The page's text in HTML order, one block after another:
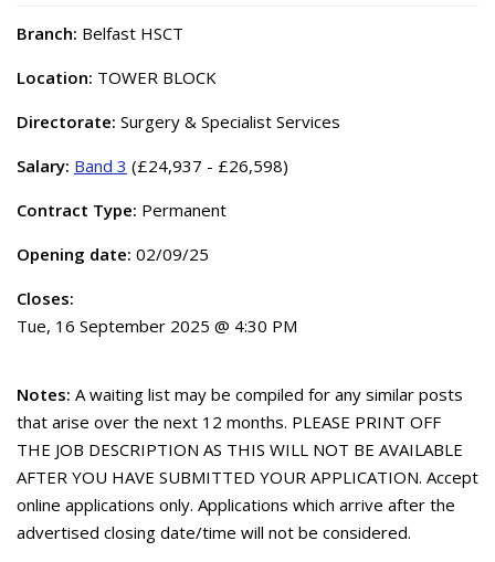
Branch: Belfast HSCT
Location: TOWER BLOCK
Directorate: Surgery & Specialist Services
Salary: Band 3 (£24,937 - £26,598)
Contract Type: Permanent
Opening date: 02/09/25
Closes:
Tue, 16 September 2025 @ 4:30 PM
Notes: A waiting list may be compiled for any similar posts
that arise over the next 12 months. PLEASE PRINT OFF
THE JOB DESCRIPTION AS THIS WILL NOT BE AVAILABLE
AFTER YOU HAVE SUBMITTED YOUR APPLICATION. Accept
online applications only. Applications which arrive after the
advertised closing date/time will not be considered.